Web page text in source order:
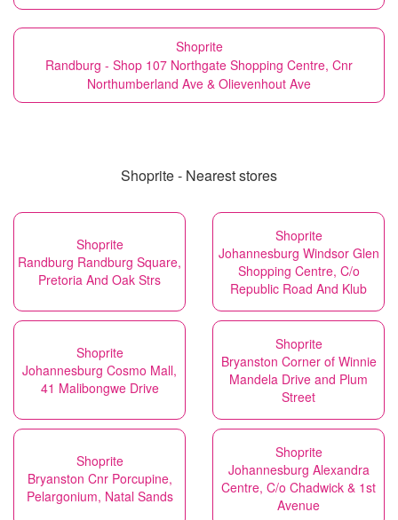
Shoprite
Randburg - Shop 107 Northgate Shopping Centre, Cnr
Northumberland Ave & Olievenhout Ave
Shoprite - Nearest stores
Shoprite
Randburg Randburg Square,
Pretoria And Oak Strs
Shoprite
Johannesburg Windsor Glen
Shopping Centre, C/o
Republic Road And Klub
Shoprite
Johannesburg Cosmo Mall,
41 Malibongwe Drive
Shoprite
Bryanston Corner of Winnie
Mandela Drive and Plum
Street
Shoprite
Bryanston Cnr Porcupine,
Pelargonium, Natal Sands
Shoprite
Johannesburg Alexandra
Centre, C/o Chadwick & 1st
Avenue